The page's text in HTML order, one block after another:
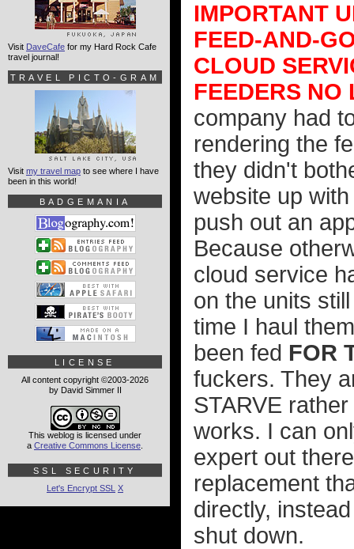
IMPORTANT
FEED-AND-
CLOUD
FEEDERS NO
company had
rendering the
they didn't
website up
push out an
Because
cloud service
on the units
time I haul
been fed FOR
fuckers. They
STARVE
works. I can
expert out
replacement
directly,
shut down.
Visit DaveCafe for my Hard Rock Cafe
travel journal!
TRAVEL PICTO-GRAM
Visit my travel map to see where I have
been in this world!
BADGEMANIA
LICENSE
All content copyright ©2003-2026
by David Simmer II
This weblog is licensed under
a Creative Commons License
SSL SECURITY
Let's Encrypt SSL X